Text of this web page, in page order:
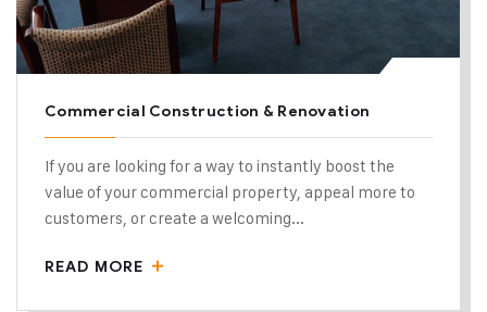
Commercial Construction & Renovation
If you are looking for a way to instantly boost the
value of your commercial property, appeal more to
customers, or create a welcoming...
READ MORE